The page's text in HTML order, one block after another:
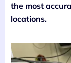
the most
locations.